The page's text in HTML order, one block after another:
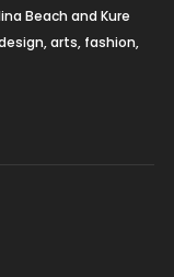
Beach and Kure
arts, fashion,